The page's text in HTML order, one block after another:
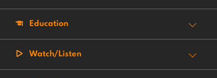
Education
Watch/Listen